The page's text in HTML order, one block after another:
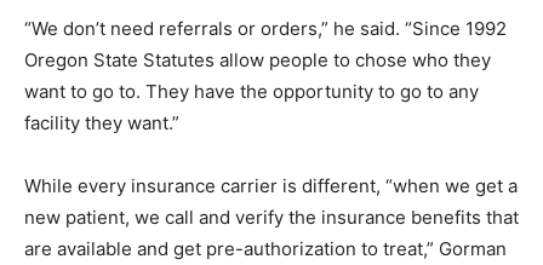
“We don’t need referrals or orders,” he said. “Since 1992
Oregon State Statutes allow people to chose who they
want to go to. They have the opportunity to go to any
facility they want.”
While every insurance carrier is different, “when we get a
new patient, we call and verify the insurance benefits that
are available and get pre-authorization to treat,” Gorman